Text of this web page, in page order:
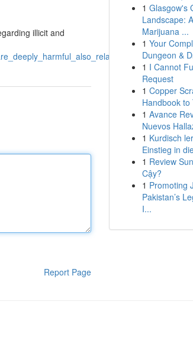
illicit and
Report Page
1 Glasgow's
Landscape:
Marijuana ...
1 Your
Dungeon &
1 I Cannot
Request
1 Copper
Handbook to
1 Avance
Nuevos
1 Kurdisch
Einstieg in
1 Review
Cậy?
1 Promoting
Pakistan’s
I...